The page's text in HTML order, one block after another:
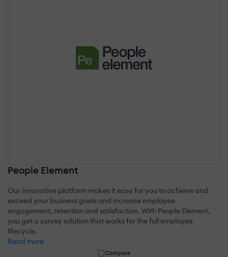
People Element
Our innovative platform makes it easy for you to achieve and
exceed your business goals and increase employee
engagement, retention and satisfaction. With People Element,
you get a survey solution that works for the full employee
lifecycle.
Read more
Compare